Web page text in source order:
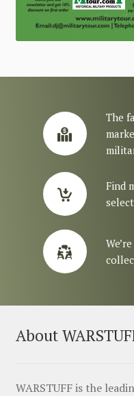
The
Find
About
WARSTUFF is the